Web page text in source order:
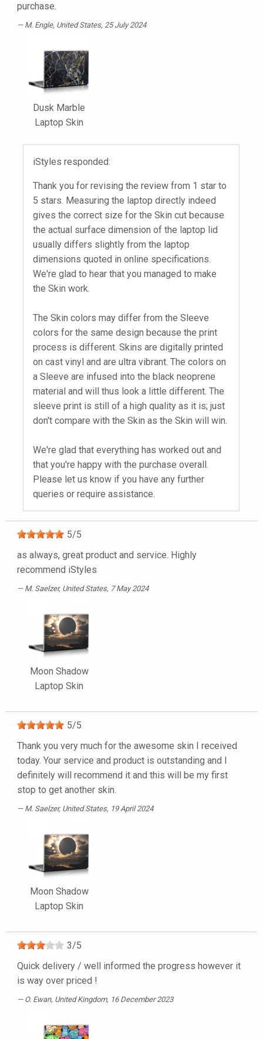
purchase.
M. Engle, United States, 25 July 2024
Dusk Marble
Laptop Skin
iStyles responded:
Thank you for revising the review from 1 star to
5 stars. Measuring the laptop directly indeed
gives the correct size for the Skin cut because
the actual surface dimension of the laptop lid
usually differs slightly from the laptop
dimensions quoted in online specifications.
We're glad to hear that you managed to make
the Skin work.
The Skin colors may differ from the Sleeve
colors for the same design because the print
process is different. Skins are digitally printed
on cast vinyl and are ultra vibrant. The colors on
a Sleeve are infused into the black neoprene
material and will thus look a little different. The
sleeve print is still of a high quality as it is; just
don't compare with the Skin as the Skin will win.
We're glad that everything has worked out and
that you're happy with the purchase overall.
Please let us know if you have any further
queries or require assistance.
5/5
as always, great product and service. Highly
recommend iStyles
M. Saelzer, United States, 7 May 2024
Moon Shadow
Laptop Skin
5/5
Thank you very much for the awesome skin I received
today. Your service and product is outstanding and I
definitely will recommend it and this will be my first
stop to get another skin.
M. Saelzer, United States, 19 April 2024
Moon Shadow
Laptop Skin
3/5
Quick delivery / well informed the progress however it
is way over priced !
O. Ewan, United Kingdom, 16 December 2023